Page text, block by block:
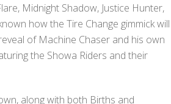
Midnight Shadow, Justice Hunter,
how the Tire Change gimmick will
of Machine Chaser and his own
the Showa Riders and their
along with both Births and